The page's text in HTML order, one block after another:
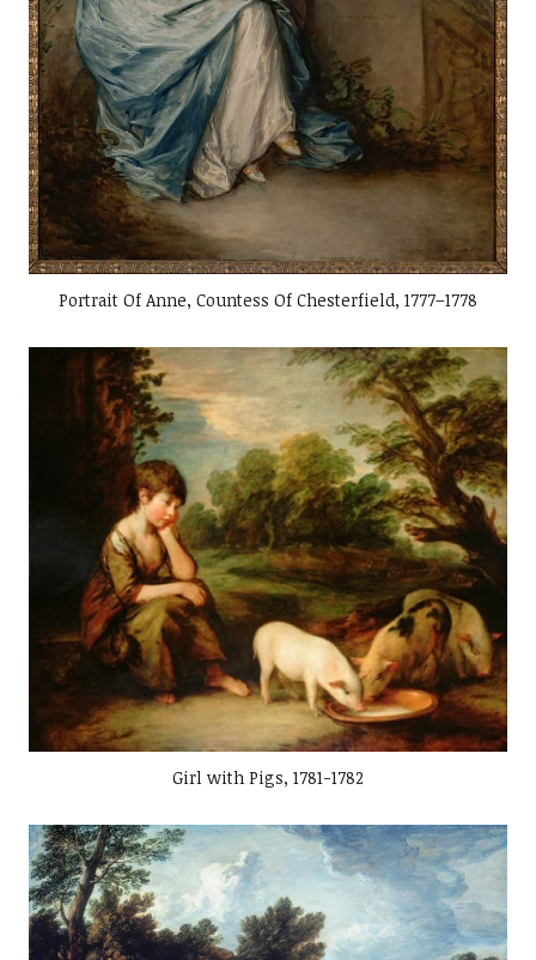
Portrait Of Anne, Countess Of Chesterfield, 1777–1778
Girl with Pigs, 1781-1782